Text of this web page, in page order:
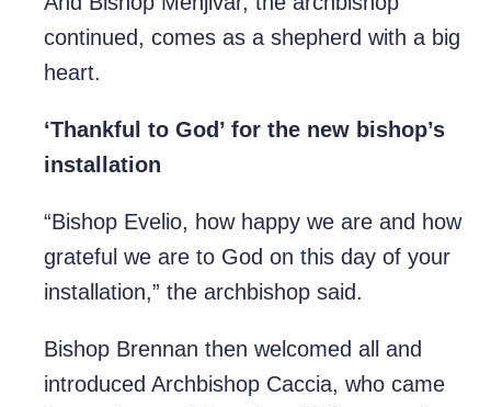
continued, comes as a shepherd with a big
heart.
‘Thankful to God’ for the new bishop’s
installation
“Bishop Evelio, how happy we are and how
grateful we are to God on this day of your
installation,” the archbishop said.
Bishop Brennan then welcomed all and
introduced Archbishop Caccia, who came